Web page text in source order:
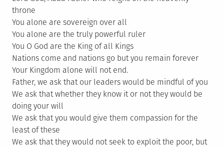
throne
You alone are sovereign over all
You alone are the truly powerful ruler
You O God are the King of all Kings
Nations come and nations go but you remain forever
Your Kingdom alone will not end.
Father, we ask that our leaders would be mindful of you
We ask that whether they know it or not they would be
doing your will
We ask that you would give them compassion for the
least of these
We ask that they would not seek to exploit the poor, but